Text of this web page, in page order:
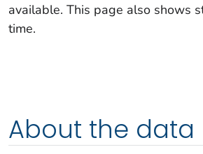
available. This page also shows
time.
About the data